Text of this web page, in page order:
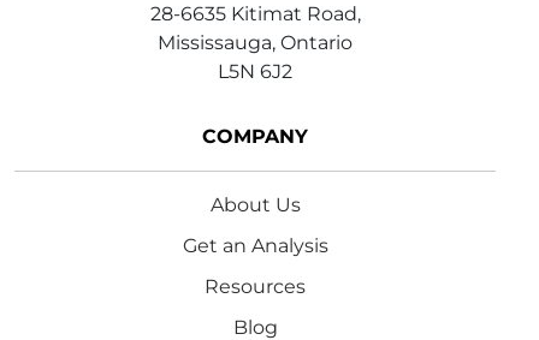
28-6635 Kitimat Road,
Mississauga, Ontario
L5N 6J2
COMPANY
About Us
Get an Analysis
Resources
Blog